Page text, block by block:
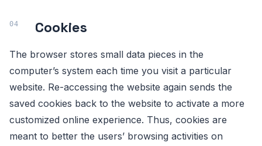
Cookies
The browser stores small data pieces in the
computer’s system each time you visit a particular
website. Re-accessing the website again sends the
saved cookies back to the website to activate a more
customized online experience. Thus, cookies are
meant to better the users’ browsing activities on